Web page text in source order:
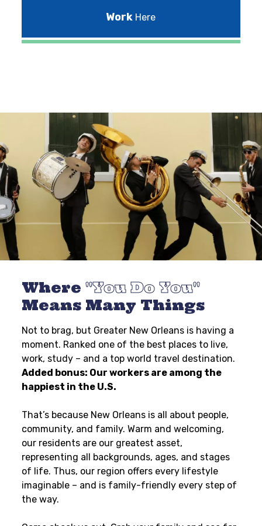
Work Here
Where You Do You
Means Many Things
Not to brag, but Greater New Orleans is having a
moment. Ranked one of the best places to live,
work, study – and a top world travel destination.
Added bonus: Our workers are among the
happiest in the U.S.
That’s because New Orleans is all about people,
community, and family. Warm and welcoming,
our residents are our greatest asset,
representing all backgrounds, ages, and stages
of life. Thus, our region offers every lifestyle
imaginable – and is family-friendly every step of
the way.